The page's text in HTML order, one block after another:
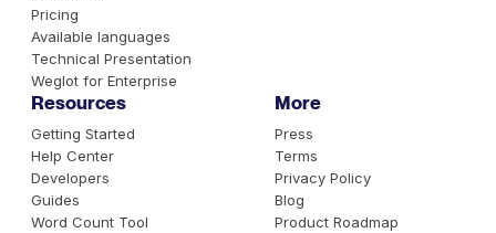
Pricing
Available languages
Technical Presentation
Weglot for Enterprise
Resources
Getting Started
Help Center
Developers
Guides
Word Count Tool
More
Press
Terms
Privacy Policy
Blog
Product Roadmap